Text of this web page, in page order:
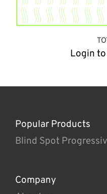
Login
Popular Products
Blind Spot
Company